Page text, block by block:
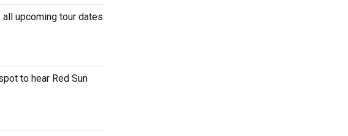
upcoming tour dates
to hear Red Sun